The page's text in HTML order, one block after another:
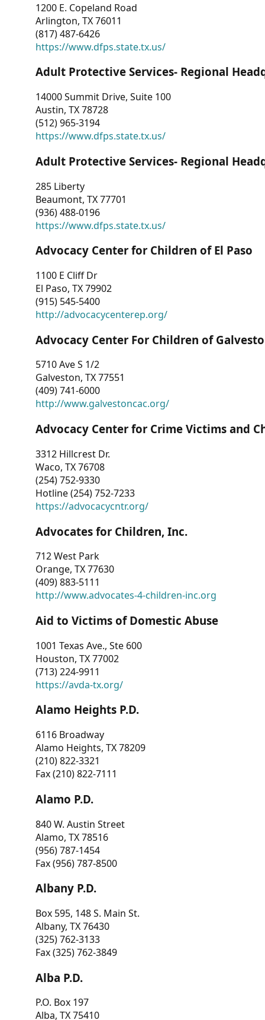
1200 E. Copeland Road
Arlington, TX 76011
(817) 487-6426
https://www.dfps.state.tx.us/
Adult Protective Services- Regional
14000 Summit Drive, Suite 100
Austin, TX 78728
(512) 965-3194
https://www.dfps.state.tx.us/
Adult Protective Services- Regional
285 Liberty
Beaumont, TX 77701
(936) 488-0196
https://www.dfps.state.tx.us/
Advocacy Center for Children of El Paso
1100 E Cliff Dr
El Paso, TX 79902
(915) 545-5400
http://advocacycenterep.org/
Advocacy Center For Children of
5710 Ave S 1/2
Galveston, TX 77551
(409) 741-6000
http://www.galvestoncac.org/
Advocacy Center for Crime Victims and
3312 Hillcrest Dr.
Waco, TX 76708
(254) 752-9330
Hotline (254) 752-7233
https://advocacycntr.org/
Advocates for Children, Inc.
712 West Park
Orange, TX 77630
(409) 883-5111
http://www.advocates-4-children-inc.org
Aid to Victims of Domestic Abuse
1001 Texas Ave., Ste 600
Houston, TX 77002
(713) 224-9911
https://avda-tx.org/
Alamo Heights P.D.
6116 Broadway
Alamo Heights, TX 78209
(210) 822-3321
Fax (210) 822-7111
Alamo P.D.
840 W. Austin Street
Alamo, TX 78516
(956) 787-1454
Fax (956) 787-8500
Albany P.D.
Box 595, 148 S. Main St.
Albany, TX 76430
(325) 762-3133
Fax (325) 762-3849
Alba P.D.
P.O. Box 197
Alba, TX 75410